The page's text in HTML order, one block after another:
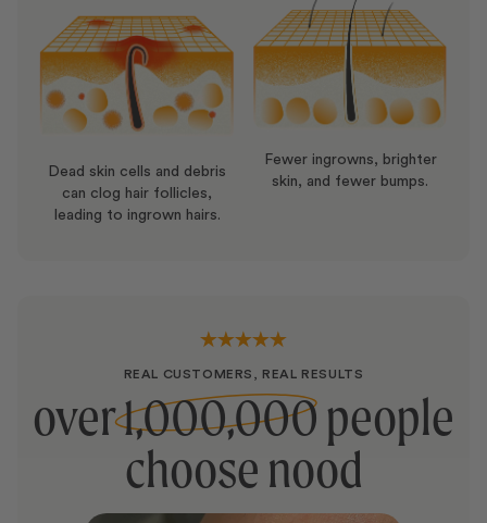
Pentylene Glycol, Butylene Glycol, Microcrystalline
Cellulose, Dimethicone, Bisabolol, C12-20 Alkyl
Glucoside, Xylityl Sesquicaprylate, Anhydroxylitol,
Cellulose Gum, Potassium Hydroxide, Lecithin,
Ceramide NP, Dipropylene Glycol, Hydrogenated
Lecithin, Glucose, Glyceryl Stearate, Ceramide AP,
Ceramide NG, Cholesterol, Ceramide AG, Sodium
Metabisulfite, Ceramide EOP, Phenoxyethanol,
Potassium Sorbate
Dead skin cells and debris
can clog hair follicles,
leading to ingrown hairs.
Fewer ingrowns, brighter
skin, and fewer bumps.
REAL CUSTOMERS, REAL RESULTS
over1,000,000people
choose nood